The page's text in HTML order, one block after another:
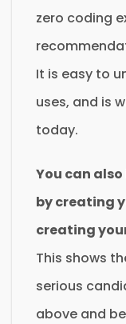
zero coding
It is easy to
uses, and is
today.
You can
by creating
creating
This shows
serious
above and